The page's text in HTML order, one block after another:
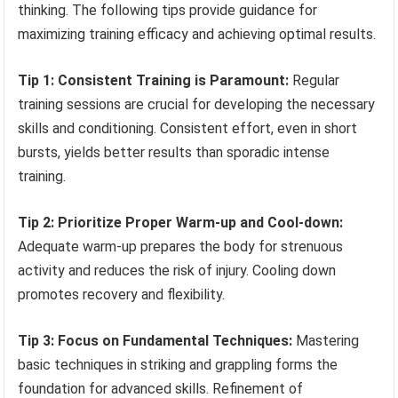
thinking. The following tips provide guidance for
maximizing training efficacy and achieving optimal results.
Tip 1: Consistent Training is Paramount: Regular
training sessions are crucial for developing the necessary
skills and conditioning. Consistent effort, even in short
bursts, yields better results than sporadic intense
training.
Tip 2: Prioritize Proper Warm-up and Cool-down:
Adequate warm-up prepares the body for strenuous
activity and reduces the risk of injury. Cooling down
promotes recovery and flexibility.
Tip 3: Focus on Fundamental Techniques: Mastering
basic techniques in striking and grappling forms the
foundation for advanced skills. Refinement of